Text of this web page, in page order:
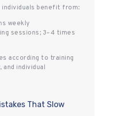
individuals benefit from:
weekly
sessions; 3–4 times
according to training
individual
That Slow